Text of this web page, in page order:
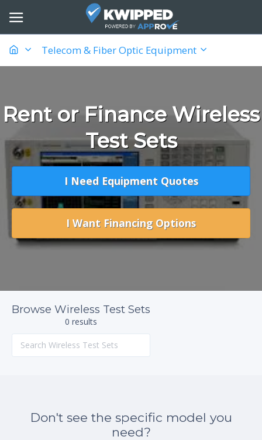
Telecom & Fiber Optic Equipment
Rent or Finance Wireless
Test Sets
I Need Equipment Quotes
I Want Financing Options
Browse Wireless Test Sets
0 results
Don't see the specific model you
need?